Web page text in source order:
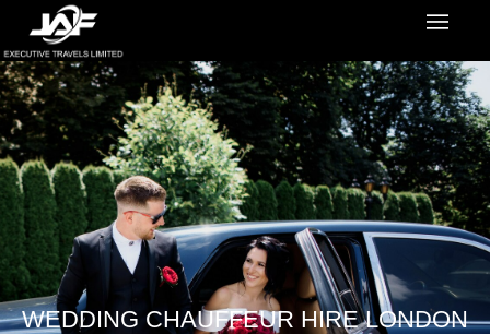
WEDDING CHAUFFEUR HIRE LONDON